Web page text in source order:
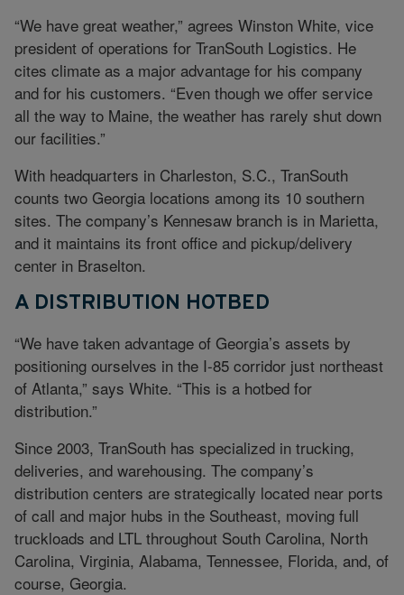
“We have great weather,” agrees Winston White, vice
president of operations for TranSouth Logistics. He
cites climate as a major advantage for his company
and for his customers. “Even though we offer service
all the way to Maine, the weather has rarely shut down
our facilities.”
With headquarters in Charleston, S.C., TranSouth
counts two Georgia locations among its 10 southern
sites. The company’s Kennesaw branch is in Marietta,
and it maintains its front office and pickup/delivery
center in Braselton.
A DISTRIBUTION HOTBED
“We have taken advantage of Georgia’s assets by
positioning ourselves in the I-85 corridor just northeast
of Atlanta,” says White. “This is a hotbed for
distribution.”
Since 2003, TranSouth has specialized in trucking,
deliveries, and warehousing. The company’s
distribution centers are strategically located near ports
of call and major hubs in the Southeast, moving full
truckloads and LTL throughout South Carolina, North
Carolina, Virginia, Alabama, Tennessee, Florida, and, of
course, Georgia.